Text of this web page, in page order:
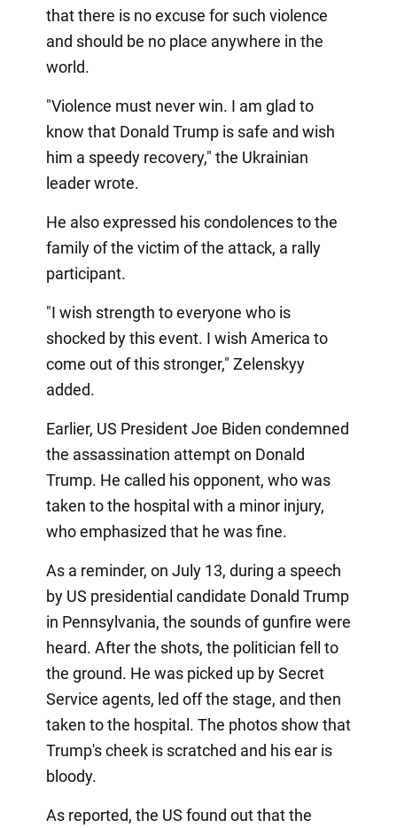
that there is no excuse for such violence
and should be no place anywhere in the
world.
"Violence must never win. I am glad to
know that Donald Trump is safe and wish
him a speedy recovery," the Ukrainian
leader wrote.
He also expressed his condolences to the
family of the victim of the attack, a rally
participant.
"I wish strength to everyone who is
shocked by this event. I wish America to
come out of this stronger," Zelenskyy
added.
Earlier, US President Joe Biden condemned
the assassination attempt on Donald
Trump. He called his opponent, who was
taken to the hospital with a minor injury,
who emphasized that he was fine.
As a reminder, on July 13, during a speech
by US presidential candidate Donald Trump
in Pennsylvania, the sounds of gunfire were
heard. After the shots, the politician fell to
the ground. He was picked up by Secret
Service agents, led off the stage, and then
taken to the hospital. The photos show that
Trump's cheek is scratched and his ear is
bloody.
As reported, the US found out that the